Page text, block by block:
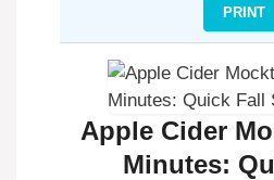
PRINT
Apple Cider
Minutes: